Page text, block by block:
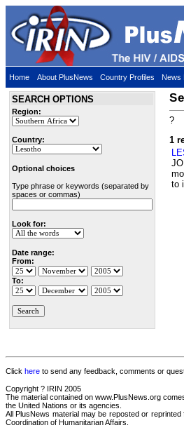
Home About PlusNews Country Profiles News
SEARCH OPTIONS
Region:
Country:
Optional choices
Type phrase or keywords (separated by
spaces or commas)
Look for:
Date range:
From:
To:
?
1
to
Click here to send any feedback, comments or
Copyright ? IRIN 2005
The material contained on www.PlusNews.org
the United Nations or its agencies.
All PlusNews material may be reposted or
Coordination of Humanitarian Affairs.